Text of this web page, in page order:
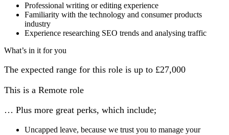
Professional writing or editing experience
Familiarity with the technology and consumer products
industry
Experience researching SEO trends and analysing traffic
What’s in it for you
The expected range for this role is up to £27,000
This is a Remote role
… Plus more great perks, which include;
Uncapped leave, because we trust you to manage your